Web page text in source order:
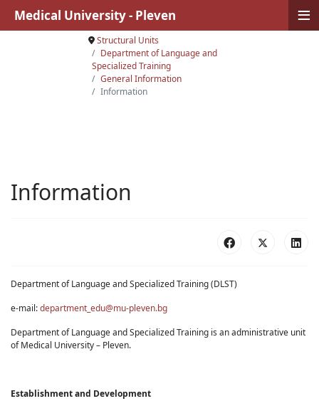
Structural Units
Department of Language and
Specialized Training
General Information
Information
Information
Department of Language and Specialized Training (DLST)
e-mail:department_edu@mu-pleven.bg
Department of Language and Specialized Training is an administrative unit
of Medical University – Pleven.
Establishment and Development
Medical University - Pleven ≡